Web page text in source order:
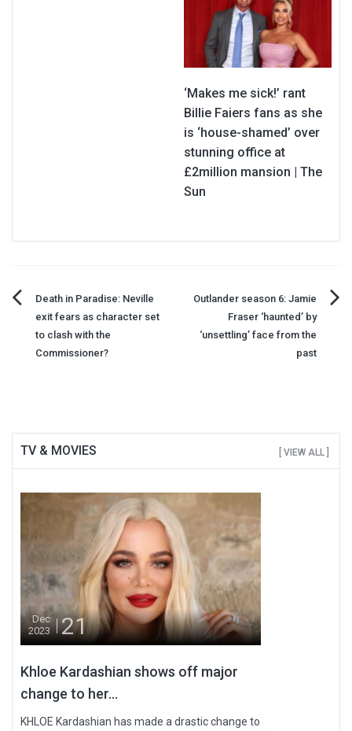
‘Makes me sick!’ rant
Billie Faiers fans as she
is ‘house-shamed’ over
stunning office at
£2million mansion | The
Sun
Post
navigation
Death in Paradise: Neville
exit fears as character set
to clash with the
Commissioner?
Outlander season 6: Jamie
Fraser ‘haunted’ by
‘unsettling’ face from the
past
TV & MOVIES [ VIEW ALL ]
Dec
2023
21
Khloe Kardashian shows off major
change to her...
KHLOE Kardashian has made a drastic change to